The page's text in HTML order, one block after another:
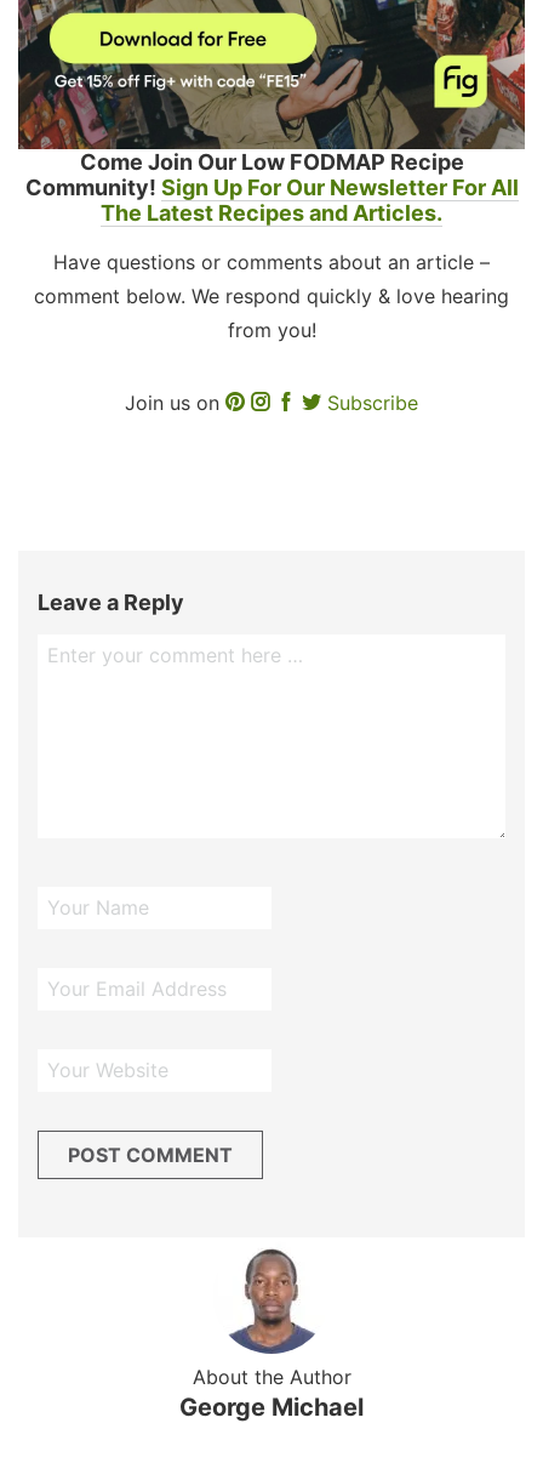
Come Join Our Low FODMAP Recipe
Community! Sign Up For Our Newsletter For All
The Latest Recipes and Articles.
Have questions or comments about an article –
comment below. We respond quickly & love hearing
from you!
Join us on Subscribe
Leave a Reply
About the Author
George Michael